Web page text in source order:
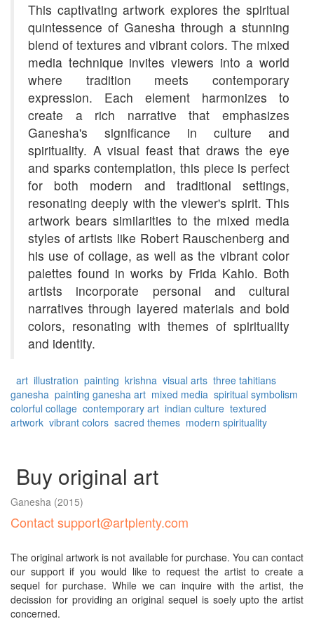
This captivating artwork explores the spiritual
quintessence of Ganesha through a stunning
blend of textures and vibrant colors. The mixed
media technique invites viewers into a world
where tradition meets contemporary
expression. Each element harmonizes to
create a rich narrative that emphasizes
Ganesha's significance in culture and
spirituality. A visual feast that draws the eye
and sparks contemplation, this piece is perfect
for both modern and traditional settings,
resonating deeply with the viewer's spirit. This
artwork bears similarities to the mixed media
styles of artists like Robert Rauschenberg and
his use of collage, as well as the vibrant color
palettes found in works by Frida Kahlo. Both
artists incorporate personal and cultural
narratives through layered materials and bold
colors, resonating with themes of spirituality
and identity.
art illustration painting krishna visual arts three tahitians
ganesha painting ganesha art mixed media spiritual symbolism
colorful collage contemporary art indian culture textured
artwork vibrant colors sacred themes modern spirituality
Buy original art
Ganesha (2015)
Contact support@artplenty.com
The original artwork is not available for purchase. You can contact
our support if you would like to request the artist to create a
sequel for purchase. While we can inquire with the artist, the
decission for providing an original sequel is soely upto the artist
concerned.